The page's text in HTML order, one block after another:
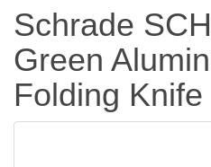
Schrade
Green
Folding Knife